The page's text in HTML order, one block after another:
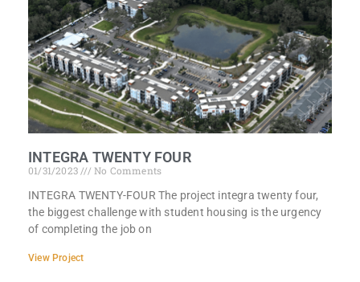
INTEGRA TWENTY FOUR
01/31/2023
No Comments
INTEGRA TWENTY-FOUR The project integra twenty four,
the biggest challenge with student housing is the urgency
of completing the job on
View Project